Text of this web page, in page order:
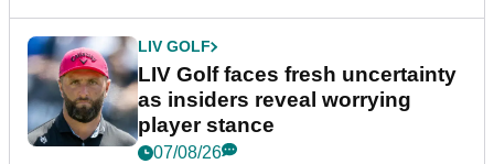
LIV GOLF
LIV Golf faces fresh uncertainty
as insiders reveal worrying
player stance
07/08/26